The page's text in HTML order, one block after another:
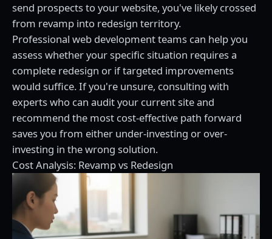
send prospects to your website, you've likely crossed
from revamp into redesign territory.
Professional web development teams can help you
assess whether your specific situation requires a
complete redesign or if targeted improvements
would suffice. If you're unsure, consulting with
expertswho can audit your current site and
recommend the most cost-effective path forward
saves you from either under-investing or over-
investing in the wrong solution.
Cost Analysis: Revamp vs Redesign